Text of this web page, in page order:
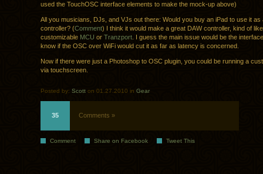
used the TouchOSC interface elements to make the mock-up above)
All you musicians, DJs, and VJs out there: Would you buy an iPad to use it as
controller? (Comment) I think it would make a great DAW controller, kind of
customizable MCU or Tranzport . I guess the main issue would be the
know if the OSC over WiFi would cut it as far as latency is concerned.
Now if there were just a Photoshop to OSC plugin, you could be running a
via touchscreen.
Posted by: Scott on 01.27.2010 in Gear
35 Comments »
Comment Share on Facebook Tweet This